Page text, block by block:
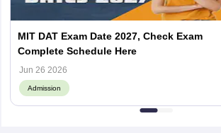
MIT DAT Exam Date 2027, Check Exam
Complete Schedule Here
Jun 26 2026
Admission